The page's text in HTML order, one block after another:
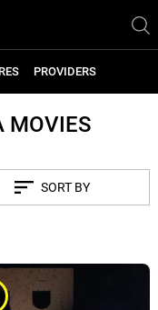
PROVIDERS
MOVIES
SORT BY